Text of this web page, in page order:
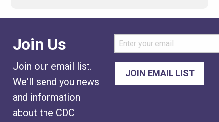
Join Us
Join our email list.
We'll send you news
and information
about the CDC